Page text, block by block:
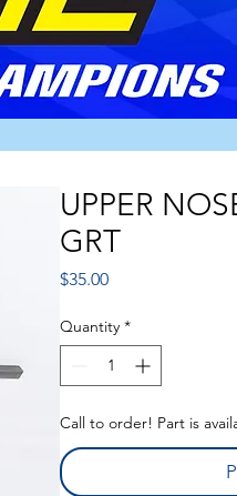
UPPER
GRT
$35.00Price
Quantity *
Call to order! Part is